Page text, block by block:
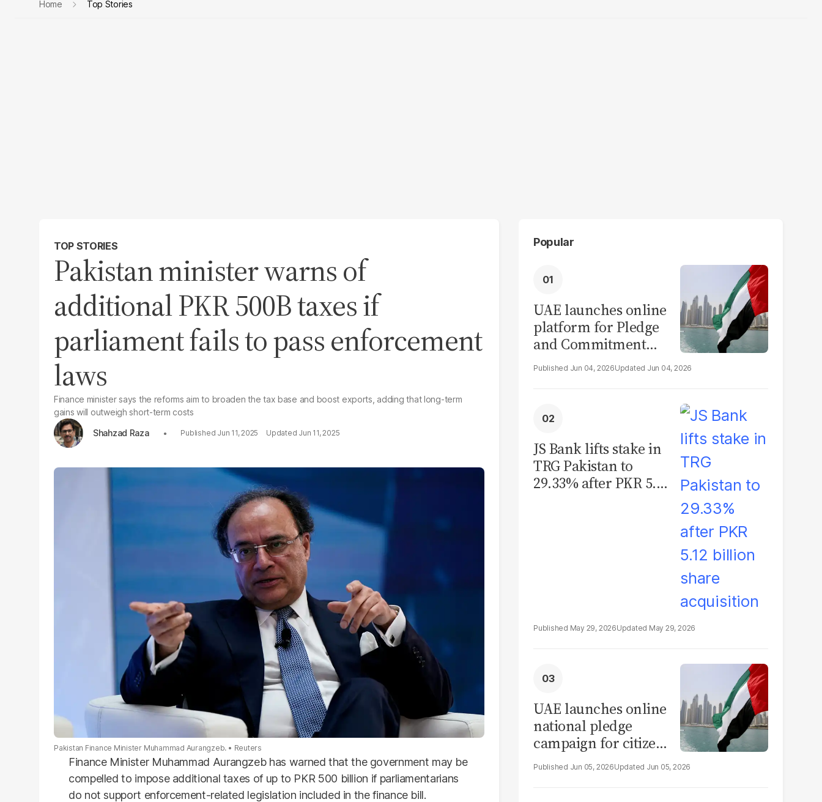
Home Top Stories
TOP STORIES
Pakistan minister warns of
additional PKR 500B taxes if
parliament fails to pass enforcement
laws
Finance minister says the reforms aim to broaden the tax base and boost exports, adding that long-term
gains will outweigh short-term costs
Shahzad Raza
Jun 11, 2025 Jun 11, 2025
Pakistan Finance Minister Muhammad Aurangzeb. Reuters
Finance Minister Muhammad Aurangzeb has warned that the government may be
compelled to impose additional taxes of up to PKR 500 billion if parliamentarians
do not support enforcement-related legislation included in the finance bill.
Popular
UAE launches online
platform for Pledge
and Commitment
initiativeJun 04, 2026 Jun 04, 2026
JS Bank lifts stake in
TRG Pakistan to
29.33% after PKR 5.12
May 29, 2026 May 29, 2026
UAE launches online
national pledge
campaign for citizens
and residents to
affirm loyalty
Jun 05, 2026 Jun 05, 2026